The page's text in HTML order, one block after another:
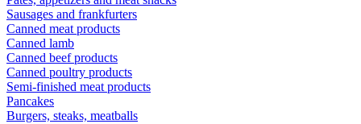
Sausages and frankfurters
Canned meat products
Canned lamb
Canned beef products
Canned poultry products
Semi-finished meat products
Pancakes
Burgers, steaks, meatballs